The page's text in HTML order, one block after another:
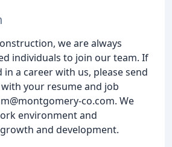
we are always
individuals to join our team. If
a career with us, please send
your resume and job
co.com. We
environment and
and development.